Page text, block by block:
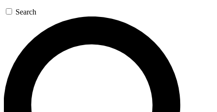
GET SPACE+ ACCESS QUICK
For the quickest way to join, enter your email below. We’ll
send a confirmation email and sign you up to Space.com
newsletters with the latest inspiration, expert advice and
exclusive offers.
Search